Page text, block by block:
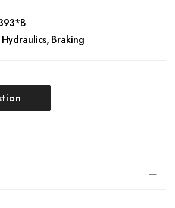
Braking